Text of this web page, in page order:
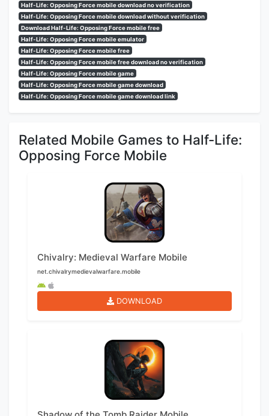
Half-Life: Opposing Force mobile download no verification
Half-Life: Opposing Force mobile download without verification
Download Half-Life: Opposing Force mobile free
Half-Life: Opposing Force mobile emulator
Half-Life: Opposing Force mobile free
Half-Life: Opposing Force mobile free download no verification
Half-Life: Opposing Force mobile game
Half-Life: Opposing Force mobile game download
Half-Life: Opposing Force mobile game download link
Related Mobile Games to Half-Life:
Opposing Force Mobile
Chivalry: Medieval Warfare Mobile
net.chivalrymedievalwarfare.mobile
DOWNLOAD